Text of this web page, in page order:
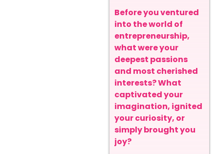
Before you ventured
into the world of
entrepreneurship,
what were your
deepest passions
and most cherished
interests? What
captivated your
imagination, ignited
your curiosity, or
simply brought you
joy?